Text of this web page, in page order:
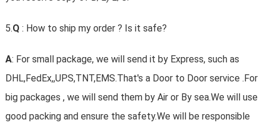
5.Q : How to ship my order ? Is it safe?
A: For small package, we will send it by Express, such as
DHL,FedEx,,UPS,TNT,EMS.That's a Door to Door service .For
big packages , we will send them by Air or By sea.We will use
good packing and ensure the safety.We will be responsible